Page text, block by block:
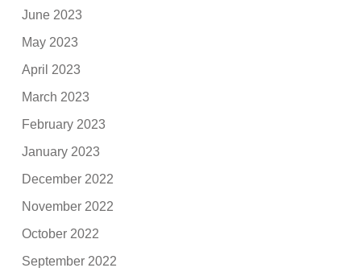
June 2023
May 2023
April 2023
March 2023
February 2023
January 2023
December 2022
November 2022
October 2022
September 2022